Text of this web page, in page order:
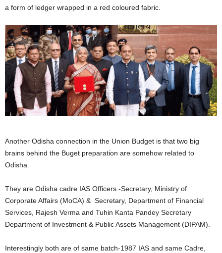
a form of ledger wrapped in a red coloured fabric.
Another Odisha connection in the Union Budget is that two big
brains behind the Buget preparation are somehow related to
Odisha.
They are Odisha cadre IAS Officers -Secretary, Ministry of
Corporate Affairs (MoCA) & Secretary, Department of Financial
Services, Rajesh Verma and Tuhin Kanta Pandey Secretary
Department of Investment & Public Assets Management (DIPAM).
Interestingly both are of same batch-1987 IAS and same Cadre,